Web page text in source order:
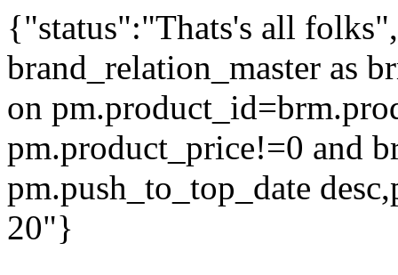
{"status":"Thats's all
brand_relation_master as
on
pm.product_price!=0 and
pm.push_to_top_date
20"}